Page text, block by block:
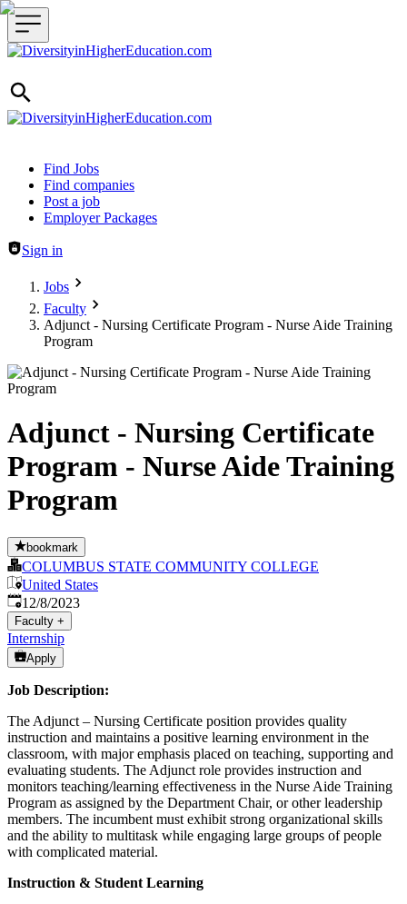
Header navigation
Find Jobs
Find companies
Post a job
Employer Packages
Sign in
Jobs
Faculty
Adjunct - Nursing Certificate Program - Nurse Aide Training
Program
Adjunct - Nursing Certificate
Program - Nurse Aide Training
Program
bookmark
COLUMBUS STATE COMMUNITY COLLEGE
United States
Published:
12/8/2023
Faculty +
Internship
Apply
Job Description:
The Adjunct – Nursing Certificate position provides quality
instruction and maintains a positive learning environment in the
classroom, with major emphasis placed on teaching, supporting and
evaluating students. The Adjunct role provides instruction and
monitors teaching/learning effectiveness in the Nurse Aide Training
Program as assigned by the Department Chair, or other leadership
members. The incumbent must exhibit strong organizational skills
and the ability to multitask while engaging large groups of people
with complicated material.
Instruction & Student Learning